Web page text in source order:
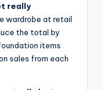
really
wardrobe at retail
the total by
items
sales from each